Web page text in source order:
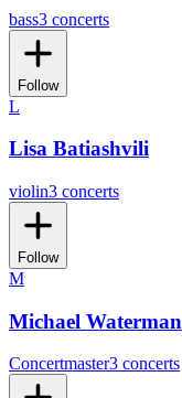
bass3 concerts
Follow
L
Lisa Batiashvili
violin3 concerts
Follow
M
Michael Waterman
Concertmaster3 concerts